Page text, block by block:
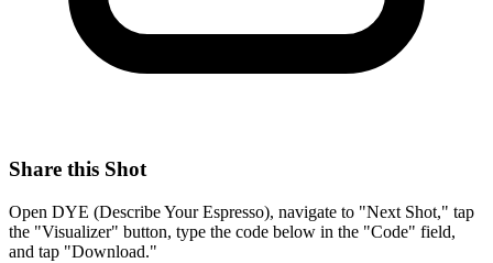
Share this Shot
Open DYE (Describe Your Espresso), navigate to "Next Shot," tap
the "Visualizer" button, type the code below in the "Code" field,
and tap "Download."